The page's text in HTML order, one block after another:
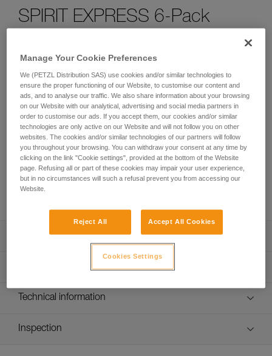
SPIRIT EXPRESS 6-Pack
climbing
The benchmark for sport climbing and working routes!
Round out your sport climbing rack with this pack of six 17-
cm quickdraws. The SPIRIT EXPRESS quickdraw is
lightweight, ergonomic, and versatile. The SPIRIT carabiners
are designed to optimize clipping. The Keylock system helps
prevent the carabiner from snagging when clipping and
unclipping. Designed to be ergonomic, the EXPRESS sling
fits perfectly in your hand. With an excellent weight-to-
performance ratio, you can work your project at the crag or
Description
Lightweight and versatile for sport climbing and working
- Excellent weight-to-performance ratio
- 99 g (17 cm quickdraw)
- Carabiners feature the Keylock system, designed to
Technical specifications
Major axis strength: 23 kN
Open gate strength: 8 kN
Technical information
Download the PDF technical-notice-climbing-carabiner-
Inspection
Manage Your Cookie Preferences
We (PETZL Distribution SAS) use cookies and/or similar technologies to
ensure the proper functioning of our Website, to customise our content and
ads, and to analyse our traffic. We also share information about your browsing
on our Website with our analytical, advertising and social media partners in
order to customise our ads. If you accept them, our cookies and/or similar
technologies are only active on our Website and will not follow you on other
websites. The cookies and/or similar technologies of our partners will follow
you throughout your browsing. You can withdraw your consent at any time by
clicking on the link "Cookie settings", provided at the bottom of the Website
page. Refusing all or part of these cookies may impair your user experience,
but in no circumstances will such a refusal prevent you from accessing our
Website.
Reject All Accept All Cookies
Cookies Settings